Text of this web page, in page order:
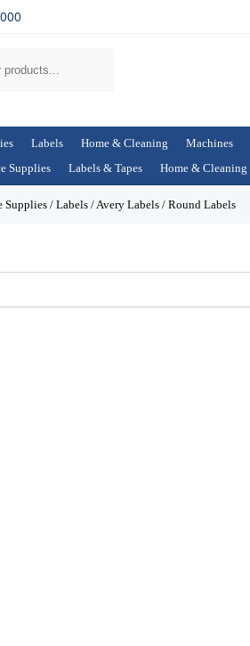
Labels Home & Cleaning Machines
Supplies Labels & Tapes Home & Cleaning
Supplies/ Labels/Avery Labels/ Round Labels